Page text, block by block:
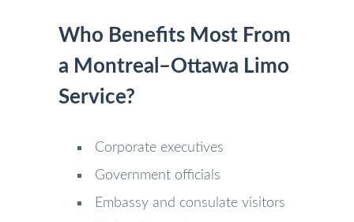
Who Benefits Most From
a Montreal–Ottawa Limo
Service?
Corporate executives
Government officials
Embassy and consulate visitors